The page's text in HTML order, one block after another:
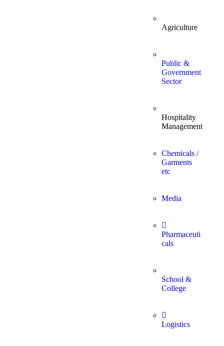
Agriculture
Public &
Government
Sector
Hospitality
Management
Chemicals /
Garments
etc
Media
Pharmaceuti
cals
School &
College
Logistics